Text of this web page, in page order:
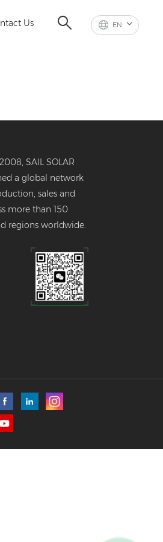
EN
Us
SAIL SOLAR
a global network
sales and
more than 150
regions worldwide.